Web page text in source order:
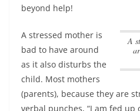
beyond help!
A stressed mother is bad to have
A stressed mother is
bad to have around
as it also disturbs the
child. Most mothers
(parents), because they are
verbal punches, “I am fed up